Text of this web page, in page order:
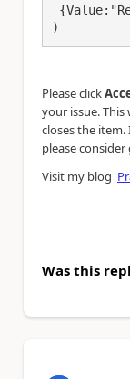
)
Please click
your issue.
closes the
please
Visit my blog
Was this